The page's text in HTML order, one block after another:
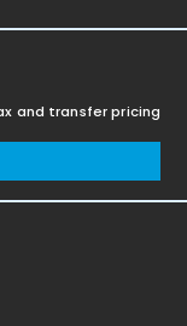
and transfer pricing